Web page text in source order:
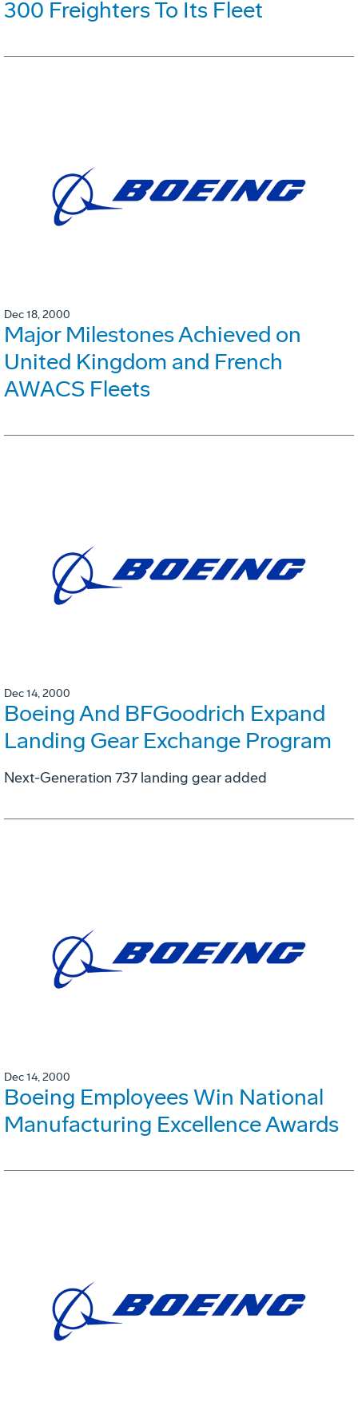
300 Freighters To Its Fleet
Dec 18, 2000
Major Milestones Achieved on
United Kingdom and French
AWACS Fleets
Dec 14, 2000
Boeing And BFGoodrich Expand
Landing Gear Exchange Program
Next-Generation 737 landing gear added
Dec 14, 2000
Boeing Employees Win National
Manufacturing Excellence Awards